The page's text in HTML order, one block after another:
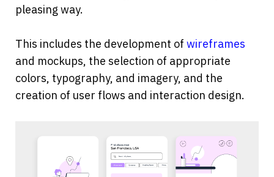
pleasing way.
This includes the development of wireframes
and mockups, the selection of appropriate
colors, typography, and imagery, and the
creation of user flows and interaction design.